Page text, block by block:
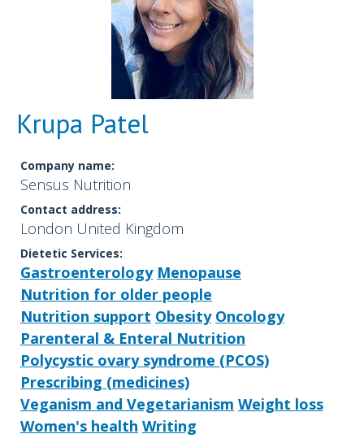
Krupa Patel
Company name:
Sensus Nutrition
Contact address:
London United Kingdom
Dietetic Services:
Gastroenterology Menopause
Nutrition for older people
Nutrition support Obesity Oncology
Parenteral & Enteral Nutrition
Polycystic ovary syndrome (PCOS)
Prescribing (medicines)
Veganism and Vegetarianism Weight loss
Women's health Writing